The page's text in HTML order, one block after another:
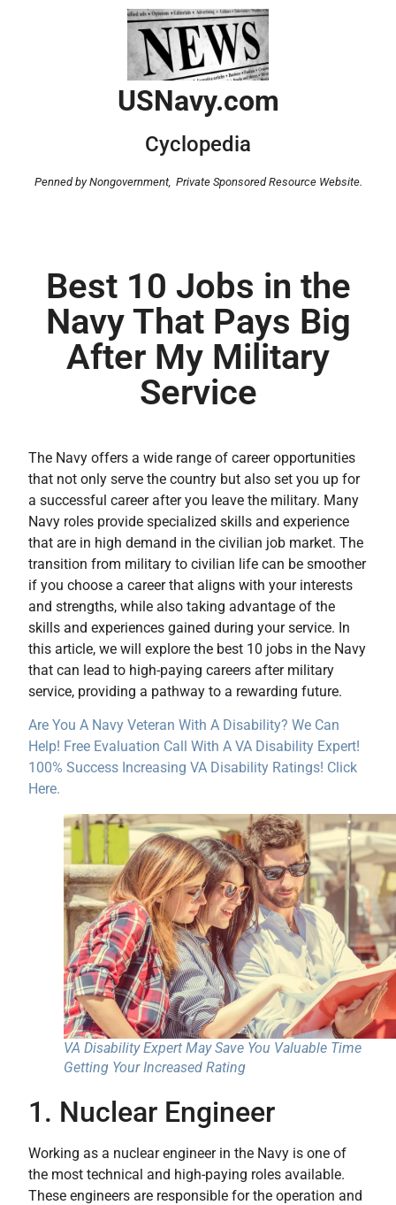
USNavy.com
Cyclopedia
Penned by Nongovernment, Private Sponsored Resource Website.
Best 10 Jobs in the
Navy That Pays Big
After My Military
Service
The Navy offers a wide range of career opportunities
that not only serve the country but also set you up for
a successful career after you leave the military. Many
Navy roles provide specialized skills and experience
that are in high demand in the civilian job market. The
transition from military to civilian life can be smoother
if you choose a career that aligns with your interests
and strengths, while also taking advantage of the
skills and experiences gained during your service. In
this article, we will explore the best 10 jobs in the Navy
that can lead to high-paying careers after military
service, providing a pathway to a rewarding future.
Are You A Navy Veteran With A Disability? We Can
Help! Free Evaluation Call With A VA Disability Expert!
100% Success Increasing VA Disability Ratings! Click
Here.
VA Disability Expert May Save You Valuable Time
Getting Your Increased Rating
1. Nuclear Engineer
Working as a nuclear engineer in the Navy is one of
the most technical and high-paying roles available.
These engineers are responsible for the operation and